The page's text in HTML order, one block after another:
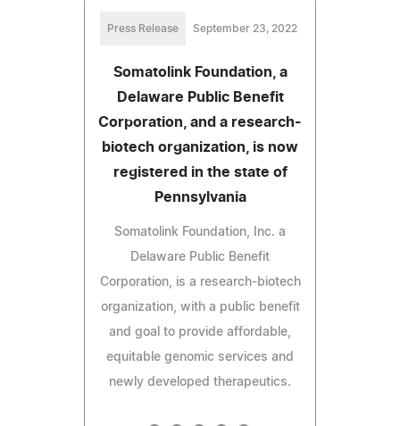
Press Release September 23, 2022
Somatolink Foundation, a
Delaware Public Benefit
Corporation, and a research-
biotech organization, is now
registered in the state of
Pennsylvania
Somatolink Foundation, Inc. a
Delaware Public Benefit
Corporation, is a research-biotech
organization, with a public benefit
and goal to provide affordable,
equitable genomic services and
newly developed therapeutics.